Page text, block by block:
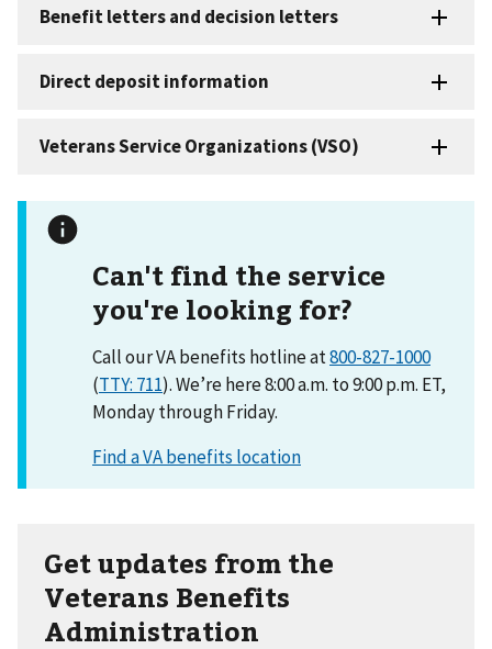
Can't find the service
you're looking for?
Call our VA benefits hotline at800-827-1000
(TTY: 711). We’re here 8:00 a.m. to 9:00 p.m. ET,
Monday through Friday.
Get updates from the
Veterans Benefits
Administration